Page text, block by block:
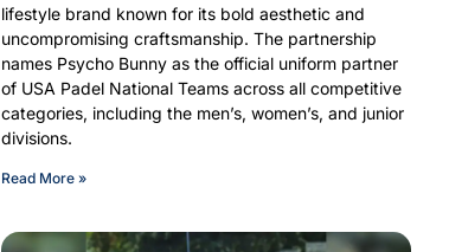
lifestyle brand known for its bold aesthetic and
uncompromising craftsmanship. The partnership
names Psycho Bunny as the official uniform partner
of USA Padel National Teams across all competitive
categories, including the men’s, women’s, and junior
divisions.
Read More »